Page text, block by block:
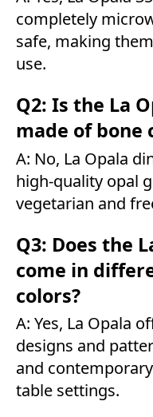
completely
safe, making
use.
Q2: Is the La
made of bone
A: No, La Opala
high-quality opal
vegetarian and
Q3: Does the
come in
colors?
A: Yes, La Opala
designs and
and
table settings.